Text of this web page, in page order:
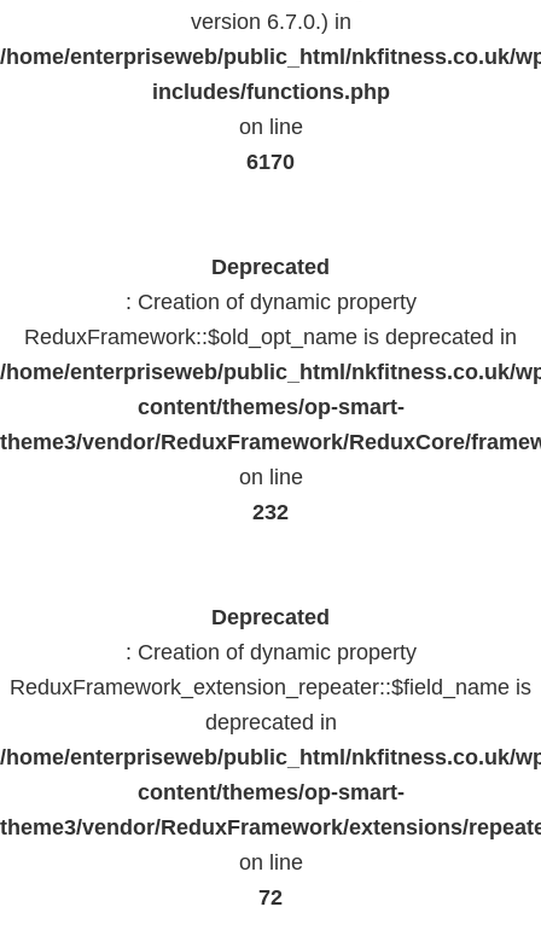
version 6.7.0.) in
/home/enterpriseweb/public_html/nkfitness.co.uk/
includes/functions.php
on line
6170
Deprecated
: Creation of dynamic property
ReduxFramework::$old_opt_name is deprecated in
/home/enterpriseweb/public_html/nkfitness.co.uk/
content/themes/op-smart-
theme3/vendor/ReduxFramework/ReduxCore/
on line
232
Deprecated
: Creation of dynamic property
ReduxFramework_extension_repeater::$field_name is
deprecated in
/home/enterpriseweb/public_html/nkfitness.co.uk/
content/themes/op-smart-
theme3/vendor/ReduxFramework/extensions/
on line
72